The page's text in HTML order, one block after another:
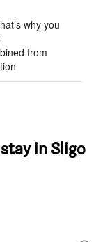
why you
from
in Sligo